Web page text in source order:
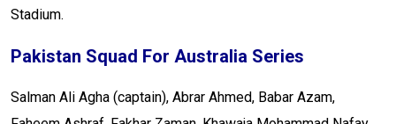
Stadium.
Pakistan Squad For Australia Series
Salman Ali Agha (captain), Abrar Ahmed, Babar Azam,